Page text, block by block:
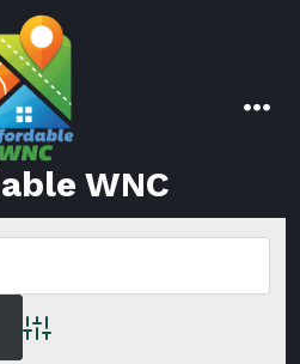
WNC
Advanced Search